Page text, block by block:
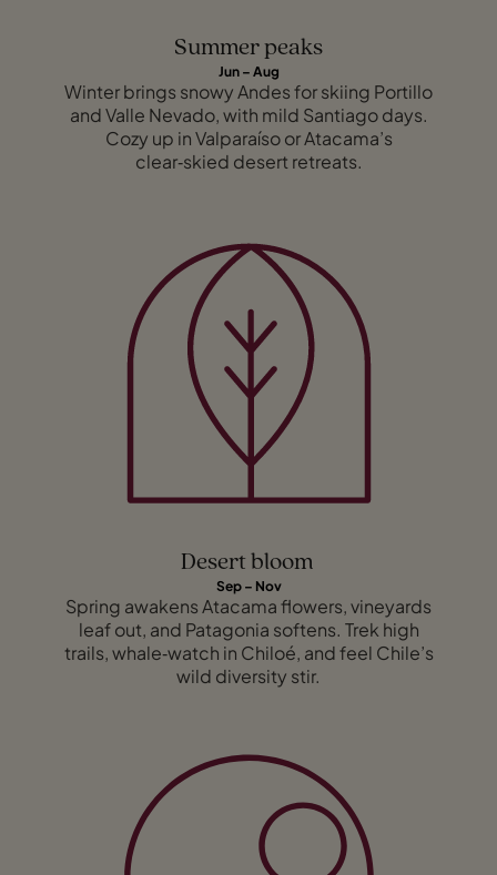
Summer peaks
Jun – Aug
Winter brings snowy Andes for skiing Portillo
and Valle Nevado, with mild Santiago days.
Cozy up in Valparaíso or Atacama’s
clear‑skied desert retreats.
Desert bloom
Sep – Nov
Spring awakens Atacama flowers, vineyards
leaf out, and Patagonia softens. Trek high
trails, whale‑watch in Chiloé, and feel Chile’s
wild diversity stir.